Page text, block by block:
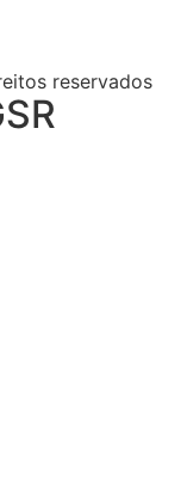
reservados